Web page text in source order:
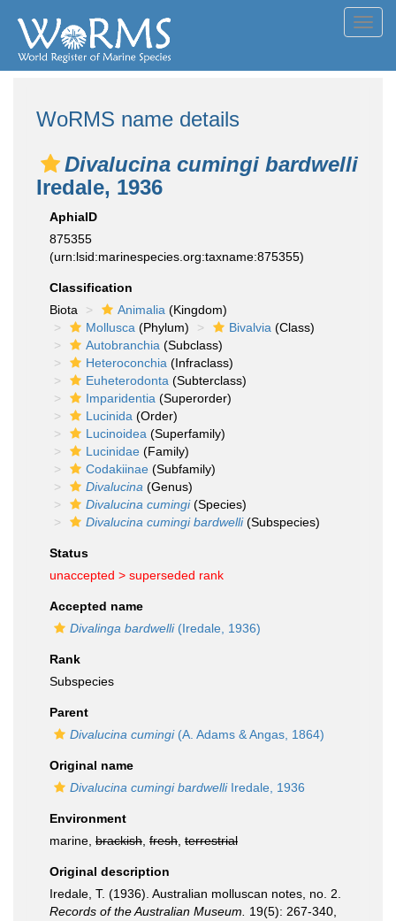
WoRMS name details
Divalucina cumingi bardwelli
Iredale, 1936
AphiaID
875355
(urn:lsid:marinespecies.org:taxname:875355)
Classification
Biota
Animalia (Kingdom)
Mollusca (Phylum) Bivalvia (Class)
Autobranchia (Subclass)
Heteroconchia (Infraclass)
Euheterodonta (Subterclass)
Imparidentia (Superorder)
Lucinida (Order)
Lucinoidea (Superfamily)
Lucinidae (Family)
Codakiinae (Subfamily)
Divalucina (Genus)
Divalucina cumingi(Species)
Divalucina cumingi bardwelli(Subspecies)
Status
unaccepted > superseded rank
Accepted name
Divalinga bardwelli(Iredale, 1936)
Rank
Subspecies
Parent
Divalucina cumingi(A. Adams & Angas, 1864)
Original name
Divalucina cumingi bardwelliIredale, 1936
Environment
marine, brackish fresh terrestrial
Original description
Iredale, T. (1936). Australian molluscan notes, no. 2.
Records of the Australian Museum.
19(5): 267-340,